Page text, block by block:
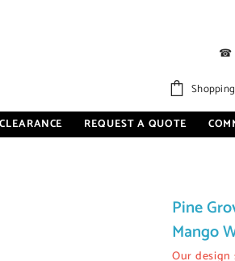
☎
CLEARANCE REQUEST A QUOTE
Pine
Mango
Our design